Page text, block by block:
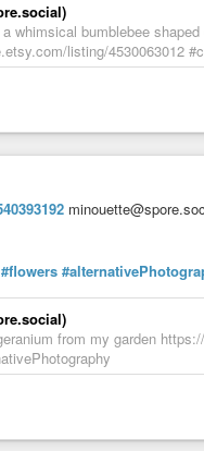
whimsical bumblebee
listing/4530063012
#flowers
from my garden